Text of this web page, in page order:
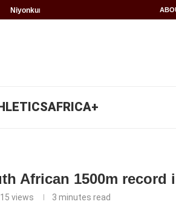
Niyonkuru makes history for Rwanda at
African 1500m record
15 views 3 minutes read